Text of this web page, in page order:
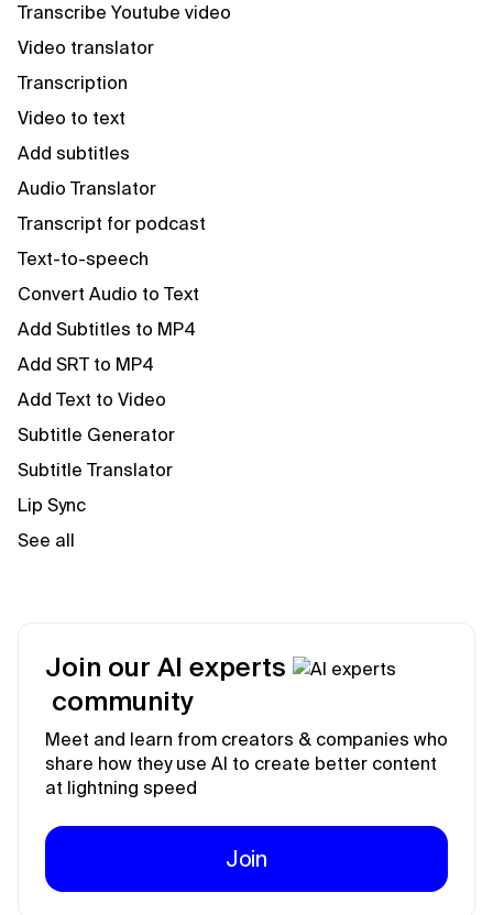
Transcribe Youtube video
Video translator
Transcription
Video to text
Add subtitles
Audio Translator
Transcript for podcast
Text-to-speech
Convert Audio to Text
Add Subtitles to MP4
Add SRT to MP4
Add Text to Video
Subtitle Generator
Subtitle Translator
Lip Sync
See all
Join our AI experts
community
Meet and learn from creators & companies who
share how they use AI to create better content
at lightning speed
Join